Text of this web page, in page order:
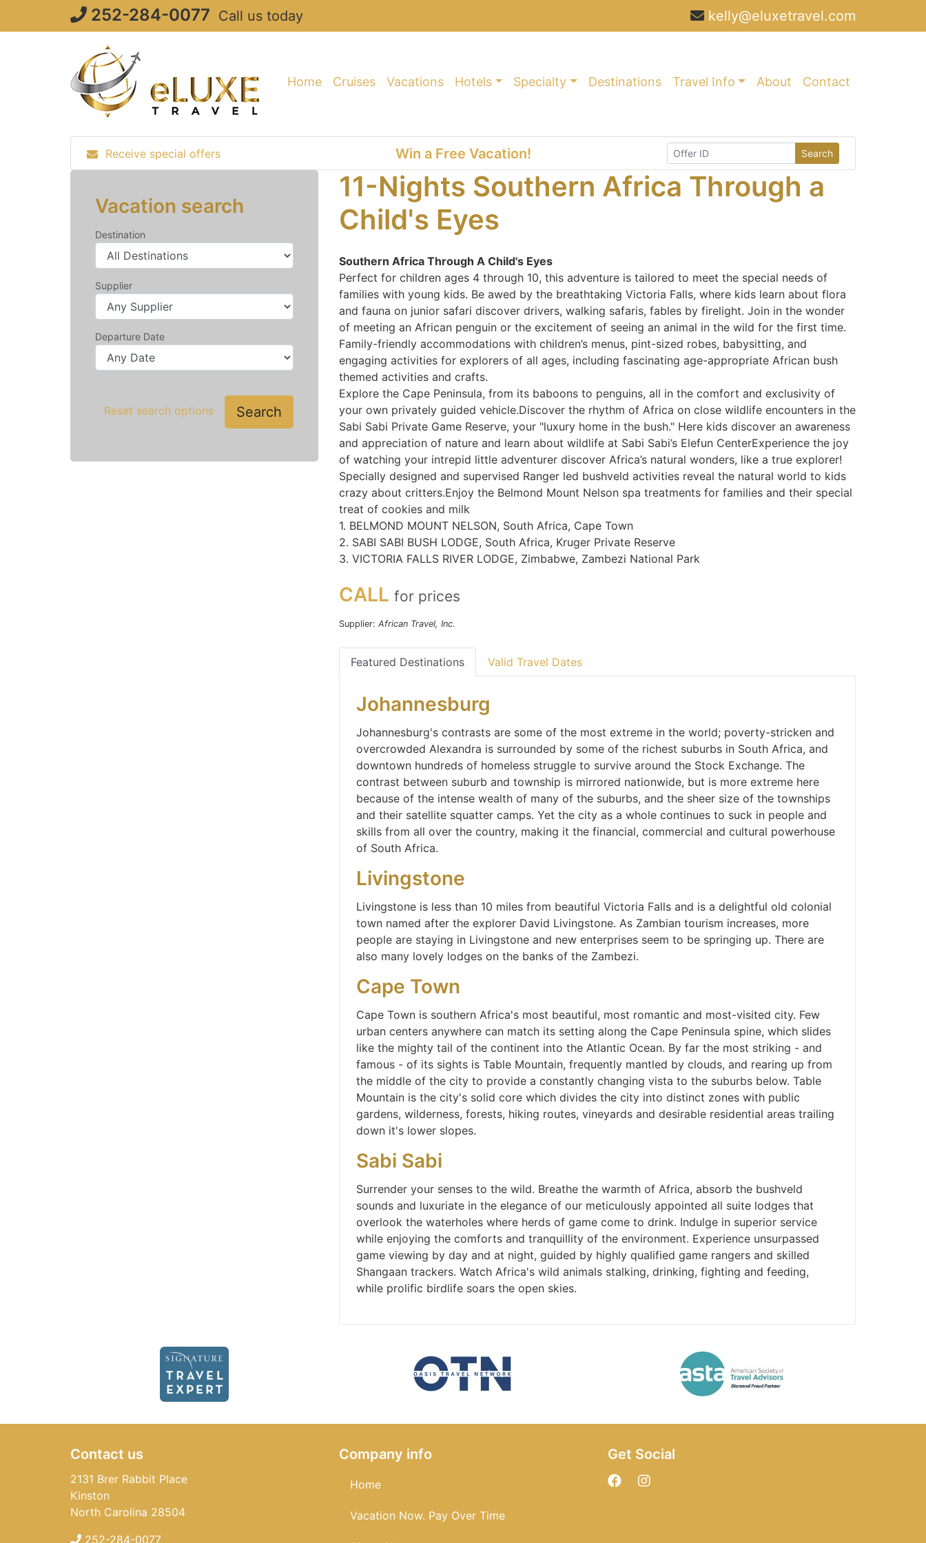
252-284-0077 Call us today kelly@eluxetravel.com
Home Cruises Vacations Hotels Specialty Destinations Travel Info About Contact
Receive special offers Win a Free Vacation! Search
Vacation search
Destination
Supplier
Departure Date
Reset search options Search
11-Nights Southern Africa Through a
Child's Eyes
Southern Africa Through A Child's Eyes
Perfect for children ages 4 through 10, this adventure is tailored to meet the special needs of
families with young kids. Be awed by the breathtaking Victoria Falls, where kids learn about flora
and fauna on junior safari discover drivers, walking safaris, fables by firelight. Join in the wonder
of meeting an African penguin or the excitement of seeing an animal in the wild for the first time.
Family-friendly accommodations with children’s menus, pint-sized robes, babysitting, and
engaging activities for explorers of all ages, including fascinating age-appropriate African bush
themed activities and crafts.
Explore the Cape Peninsula, from its baboons to penguins, all in the comfort and exclusivity of
your own privately guided vehicle.Discover the rhythm of Africa on close wildlife encounters in the
Sabi Sabi Private Game Reserve, your "luxury home in the bush." Here kids discover an awareness
and appreciation of nature and learn about wildlife at Sabi Sabi’s Elefun CenterExperience the joy
of watching your intrepid little adventurer discover Africa’s natural wonders, like a true explorer!
Specially designed and supervised Ranger led bushveld activities reveal the natural world to kids
crazy about critters.Enjoy the Belmond Mount Nelson spa treatments for families and their special
treat of cookies and milk
1. BELMOND MOUNT NELSON, South Africa, Cape Town
2. SABI SABI BUSH LODGE, South Africa, Kruger Private Reserve
3. VICTORIA FALLS RIVER LODGE, Zimbabwe, Zambezi National Park
CALL for prices
Supplier: African Travel, Inc.
Featured Destinations Valid Travel Dates
Johannesburg
Johannesburg's contrasts are some of the most extreme in the world; poverty-stricken and
overcrowded Alexandra is surrounded by some of the richest suburbs in South Africa, and
downtown hundreds of homeless struggle to survive around the Stock Exchange. The
contrast between suburb and township is mirrored nationwide, but is more extreme here
because of the intense wealth of many of the suburbs, and the sheer size of the townships
and their satellite squatter camps. Yet the city as a whole continues to suck in people and
skills from all over the country, making it the financial, commercial and cultural powerhouse
of South Africa.
Livingstone
Livingstone is less than 10 miles from beautiful Victoria Falls and is a delightful old colonial
town named after the explorer David Livingstone. As Zambian tourism increases, more
people are staying in Livingstone and new enterprises seem to be springing up. There are
also many lovely lodges on the banks of the Zambezi.
Cape Town
Cape Town is southern Africa's most beautiful, most romantic and most-visited city. Few
urban centers anywhere can match its setting along the Cape Peninsula spine, which slides
like the mighty tail of the continent into the Atlantic Ocean. By far the most striking - and
famous - of its sights is Table Mountain, frequently mantled by clouds, and rearing up from
the middle of the city to provide a constantly changing vista to the suburbs below. Table
Mountain is the city's solid core which divides the city into distinct zones with public
gardens, wilderness, forests, hiking routes, vineyards and desirable residential areas trailing
down it's lower slopes.
Sabi Sabi
Surrender your senses to the wild. Breathe the warmth of Africa, absorb the bushveld
sounds and luxuriate in the elegance of our meticulously appointed all suite lodges that
overlook the waterholes where herds of game come to drink. Indulge in superior service
while enjoying the comforts and tranquillity of the environment. Experience unsurpassed
game viewing by day and at night, guided by highly qualified game rangers and skilled
Shangaan trackers. Watch Africa's wild animals stalking, drinking, fighting and feeding,
while prolific birdlife soars the open skies.
Contact us
2131 Brer Rabbit Place
Kinston
North Carolina 28504
252-284-0077
Company info
Home
Vacation Now. Pay Over Time
Get Social